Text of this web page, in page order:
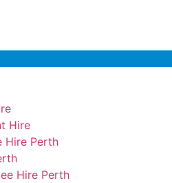
Hire
Hire Perth
Hire Perth